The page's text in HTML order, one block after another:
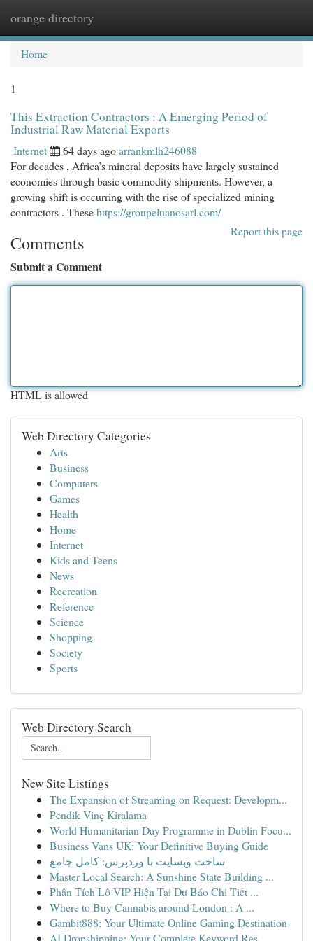
orange directory
Home
1
This Extraction Contractors : A Emerging Period of
Industrial Raw Material Exports
Internet 64 days agoarrankmlh246088
For decades , Africa’s mineral deposits have largely sustained
economies through basic commodity shipments. However, a
growing shift is occurring with the rise of specialized mining
contractors . Thesehttps://groupeluanosarl.com/
Report this page
Comments
Submit a Comment
HTML is allowed
Web Directory Categories
Arts
Business
Computers
Games
Health
Home
Internet
Kids and Teens
News
Recreation
Reference
Science
Shopping
Society
Sports
Web Directory Search
New Site Listings
The Expansion of Streaming on Request: Developm...
Pendik Vinç Kiralama
World Humanitarian Day Programme in Dublin Focu...
Business Vans UK: Your Definitive Buying Guide
ساخت وبسایت با وردپرس: کامل جامع
Master Local Search: A Sunshine State Building ...
Phân Tích Lô VIP Hiện Tại Dự Báo Chi Tiết ...
Where to Buy Cannabis around London : A ...
Gambit888: Your Ultimate Online Gaming Destination
AI Dropshipping: Your Complete Keyword Res...